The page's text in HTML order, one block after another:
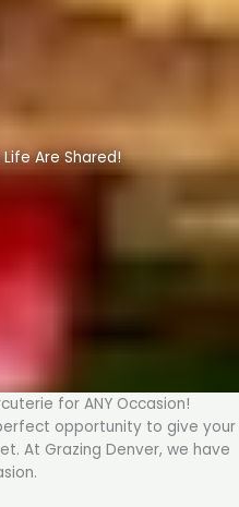
Life Are Shared!
for ANY Occasion!
opportunity to give your
At Grazing Denver, we have